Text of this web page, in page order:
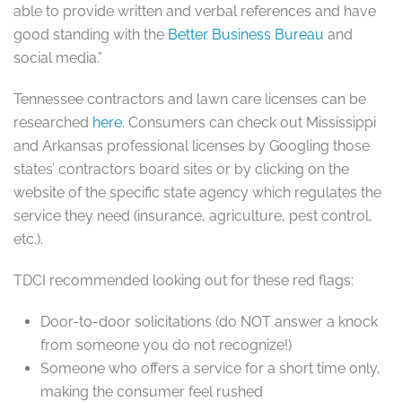
able to provide written and verbal references and have
good standing with the Better Business Bureau and
social media.”
Tennessee contractors and lawn care licenses can be
researched here. Consumers can check out Mississippi
and Arkansas professional licenses by Googling those
states’ contractors board sites or by clicking on the
website of the specific state agency which regulates the
service they need (insurance, agriculture, pest control,
etc.).
TDCI recommended looking out for these red flags:
Door-to-door solicitations (do NOT answer a knock
from someone you do not recognize!)
Someone who offers a service for a short time only,
making the consumer feel rushed